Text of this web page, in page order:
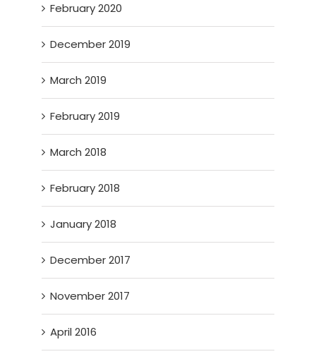
February 2020
December 2019
March 2019
February 2019
March 2018
February 2018
January 2018
December 2017
November 2017
April 2016